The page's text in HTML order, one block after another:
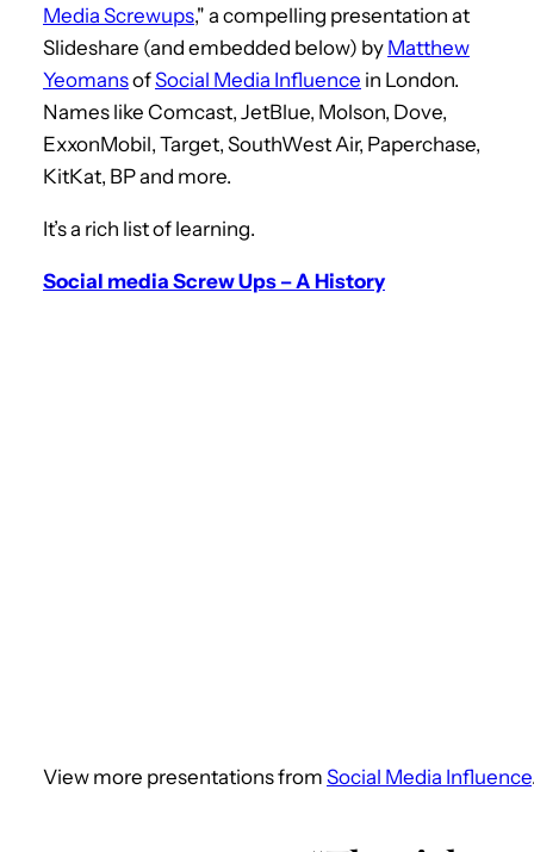
Media Screwups," a compelling presentation at
Slideshare (and embedded below) by Matthew
YeomansofSocial Media Influence in London.
Names like Comcast, JetBlue, Molson, Dove,
ExxonMobil, Target, SouthWest Air, Paperchase,
KitKat, BP and more.
It’s a rich list of learning.
Social media Screw Ups – A History
View more presentations from Social Media Influence